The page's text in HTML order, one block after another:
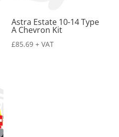
Astra Estate 10-14 Type
A Chevron Kit
£85.69 + VAT